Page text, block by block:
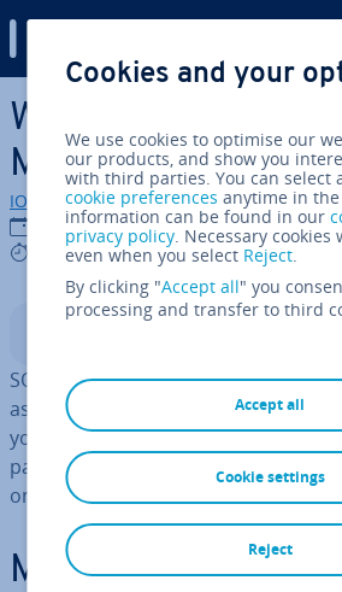
Skip to Main Content
Which database is
MongoDB vs
IONOS editorial team
09/09/2024
8 mins
Share
SQL or NoSQL? Although these two
aspects in common, there is an
you, depending on the intended
par­is­on of MongoDB vs
on speed and security factors.
MongoDB:
Cookies and your
We use cookies to optimise our
our products, and show you
with third parties. You can select
cookie preferences anytime in
information can be found in our
privacy policy. Necessary cookies
even when you select Reject.
By clicking "Accept all" you
processing and transfer to third
Accept all
Reject
Cookie settings